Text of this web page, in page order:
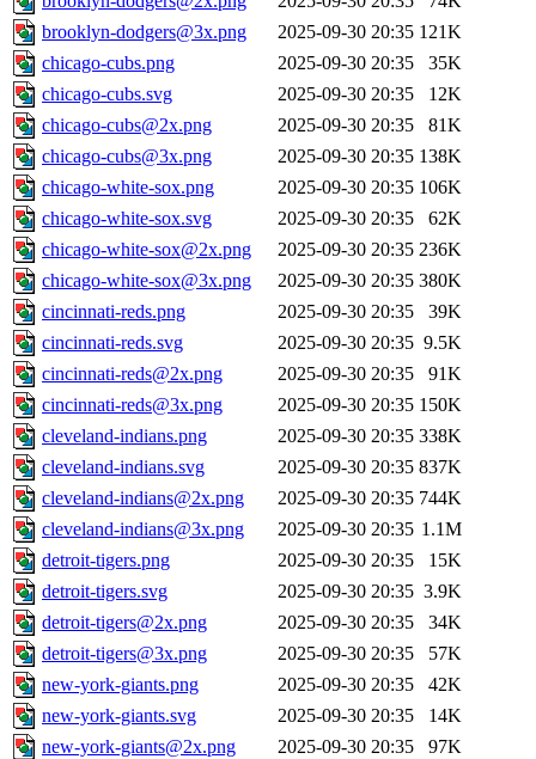
brooklyn-dodgers@3x.png
2025-09-30 20:35 121K
chicago-cubs.png
2025-09-30 20:35
35K
chicago-cubs.svg
2025-09-30 20:35
12K
chicago-cubs@2x.png
2025-09-30 20:35
81K
chicago-cubs@3x.png
2025-09-30 20:35 138K
chicago-white-sox.png
2025-09-30 20:35 106K
chicago-white-sox.svg
2025-09-30 20:35
62K
chicago-white-sox@2x.png
2025-09-30 20:35 236K
chicago-white-sox@3x.png
2025-09-30 20:35 380K
cincinnati-reds.png
2025-09-30 20:35
39K
cincinnati-reds.svg
2025-09-30 20:35 9.5K
cincinnati-reds@2x.png
2025-09-30 20:35
91K
cincinnati-reds@3x.png
2025-09-30 20:35 150K
cleveland-indians.png
2025-09-30 20:35 338K
cleveland-indians.svg
2025-09-30 20:35 837K
cleveland-indians@2x.png
2025-09-30 20:35 744K
cleveland-indians@3x.png
2025-09-30 20:35 1.1M
detroit-tigers.png
2025-09-30 20:35
15K
detroit-tigers.svg
2025-09-30 20:35 3.9K
detroit-tigers@2x.png
2025-09-30 20:35
34K
detroit-tigers@3x.png
2025-09-30 20:35
57K
new-york-giants.png
2025-09-30 20:35
42K
new-york-giants.svg
2025-09-30 20:35
14K
new-york-giants@2x.png
2025-09-30 20:35
97K